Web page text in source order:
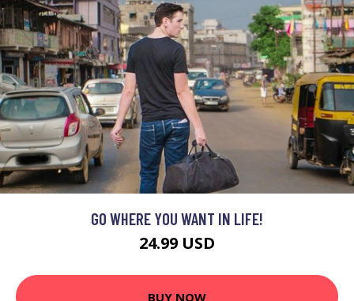
GO WHERE YOU WANT IN LIFE!
24.99 USD
BUY NOW